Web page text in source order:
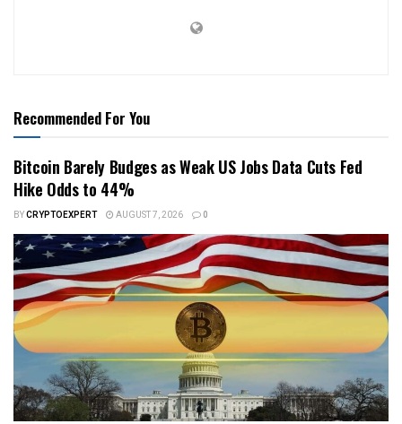
Recommended For You
Bitcoin Barely Budges as Weak US Jobs Data Cuts Fed
Hike Odds to 44%
BYCRYPTOEXPERT AUGUST 7, 2026 0